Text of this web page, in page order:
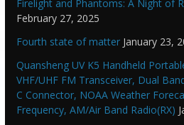
Firelight and Phantoms: A Night of
February 27, 2025
Fourth state of matter January 23,
Quansheng UV K5 Handheld
VHF/UHF FM Transceiver, Dual
C Connector, NOAA Weather
Frequency, AM/Air Band Radio(RX)